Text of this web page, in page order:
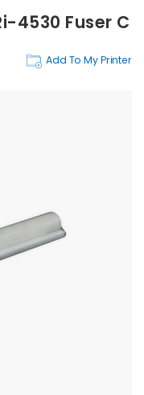
4530 Fuser C
Add To My Printer